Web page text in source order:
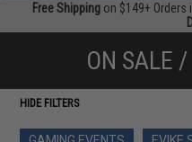
Free Shipping on $149+ Orders
ON SALE
HIDE FILTERS